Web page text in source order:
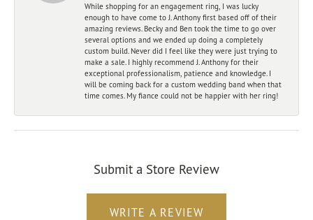
While shopping for an engagement ring, I was lucky
enough to have come to J. Anthony first based off of their
amazing reviews. Becky and Ben took the time to go over
several options and we ended up doing a completely
custom build. Never did I feel like they were just trying to
make a sale. I highly recommend J. Anthony for their
exceptional professionalism, patience and knowledge. I
will be coming back for a custom wedding band when that
time comes. My fiance could not be happier with her ring!
Submit a Store Review
WRITE A REVIEW